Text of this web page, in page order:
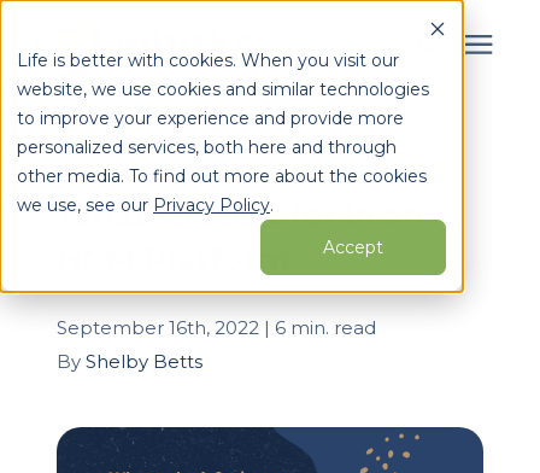
Life is better with cookies. When you visit our
website, we use cookies and similar technologies
to improve your experience and provide more
personalized services, both here and through
other media. To find out more about the cookies
we use, see our Privacy Policy.
Accept
Search for topics or
resources
Enter your search below and hit enter or click the search
Services
Who We Serve
Pricing
Partners
« View All Posts
What to Look for in an
HCM Platform
September 16th, 2022 | 6 min. read
By Shelby Betts